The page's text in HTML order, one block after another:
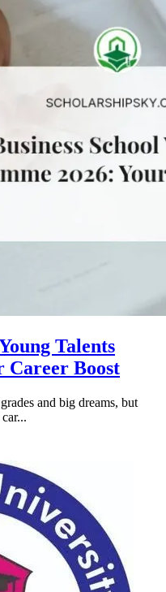
Talents
Career Boost
and big dreams, but